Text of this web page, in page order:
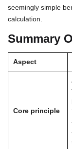
seemingly simple
calculation.
Summary
Aspect
Core principle